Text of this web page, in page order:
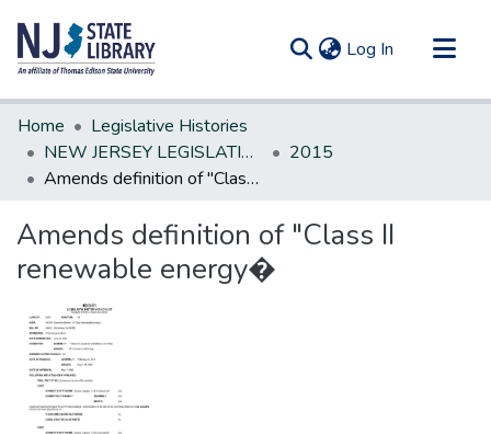
Log In (current)
Communities & Collections
All of DSpace
Statistics
Home
Legislative Histories
NEW JERSEY LEGISLATIVE HISTORIES
2015
Amends definition of "Class II renewable energy�
Amends definition of "Class II
renewable energy�